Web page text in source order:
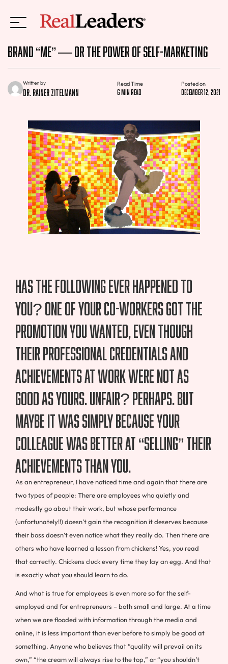
Brand “Me” — or the Power of Self-Marketing
Written by
Dr. Rainer Zitelmann
Read Time
6 min read
Posted on
December 12, 2021
Has the following ever happened to
you? One of your co-workers got the
promotion you wanted, even though
their professional credentials and
achievements at work were not as
good as yours. Unfair? Perhaps. But
maybe it was simply because your
colleague was better at “selling” their
achievements than you.
As an entrepreneur, I have noticed time and again that there are
two types of people: There are employees who quietly and
modestly go about their work, but whose performance
(unfortunately!!) doesn’t gain the recognition it deserves because
their boss doesn’t even notice what they really do. Then there are
others who have learned a lesson from chickens! Yes, you read
that correctly. Chickens cluck every time they lay an egg. And that
is exactly what you should learn to do.
And what is true for employees is even more so for the self-
employed and for entrepreneurs – both small and large. At a time
when we are flooded with information through the media and
online, it is less important than ever before to simply be good at
something. Anyone who believes that “quality will prevail on its
own,” “the cream will always rise to the top,” or “you shouldn’t